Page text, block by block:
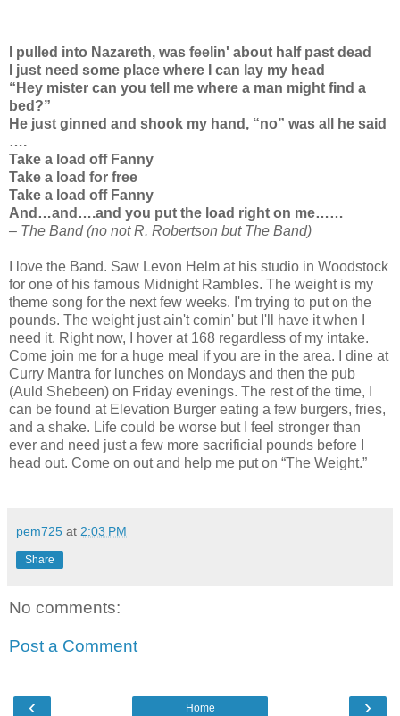
I pulled into Nazareth, was feelin' about half past dead
I just need some place where I can lay my head
“Hey mister can you tell me where a man might find a
bed?”
He just ginned and shook my hand, “no” was all he said
….
Take a load off Fanny
Take a load for free
Take a load off Fanny
And…and….and you put the load right on me……
– The Band (no not R. Robertson but The Band)
I love the Band. Saw Levon Helm at his studio in Woodstock
for one of his famous Midnight Rambles. The weight is my
theme song for the next few weeks. I'm trying to put on the
pounds. The weight just ain't comin' but I'll have it when I
need it. Right now, I hover at 168 regardless of my intake.
Come join me for a huge meal if you are in the area. I dine at
Curry Mantra for lunches on Mondays and then the pub
(Auld Shebeen) on Friday evenings. The rest of the time, I
can be found at Elevation Burger eating a few burgers, fries,
and a shake. Life could be worse but I feel stronger than
ever and need just a few more sacrificial pounds before I
head out. Come on out and help me put on “The Weight.”
pem725 at 2:03 PM
Share
No comments:
Post a Comment
‹ ›
Home